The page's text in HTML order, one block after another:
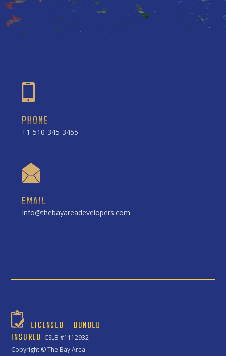
PHONE
+1-510-345-3455
EMAIL
Info@thebayareadevelopers.com
LICENSED – BONDED –
INSURED CSLB #1112932
Copyright ©The Bay Area